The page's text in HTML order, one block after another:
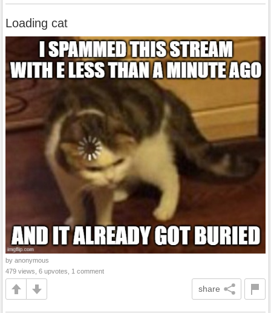
Loading cat
by anonymous
479 views, 6 upvotes, 1 comment
share